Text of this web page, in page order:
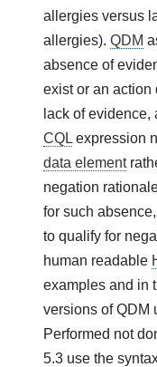
allergies versus
allergies).QDM
absence of
exist or an action
lack of
CQL expression
data element
negation
for such
to qualify for
human readable
examples and in
versions of QDM
Performed not
5.3 use the